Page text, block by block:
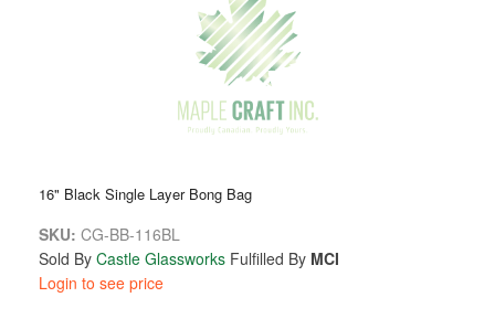
16" Black Single Layer Bong Bag
SKU: CG-BB-116BL
Sold By Castle Glassworks Fulfilled By MCI
Login to see price